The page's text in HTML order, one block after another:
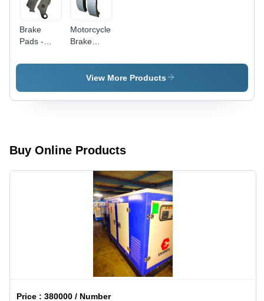
Brake
Pads -
Material,
Matte
Warranty
Motorcycle
Brake
View More Products
Buy Online Products
Price :380000 / Number